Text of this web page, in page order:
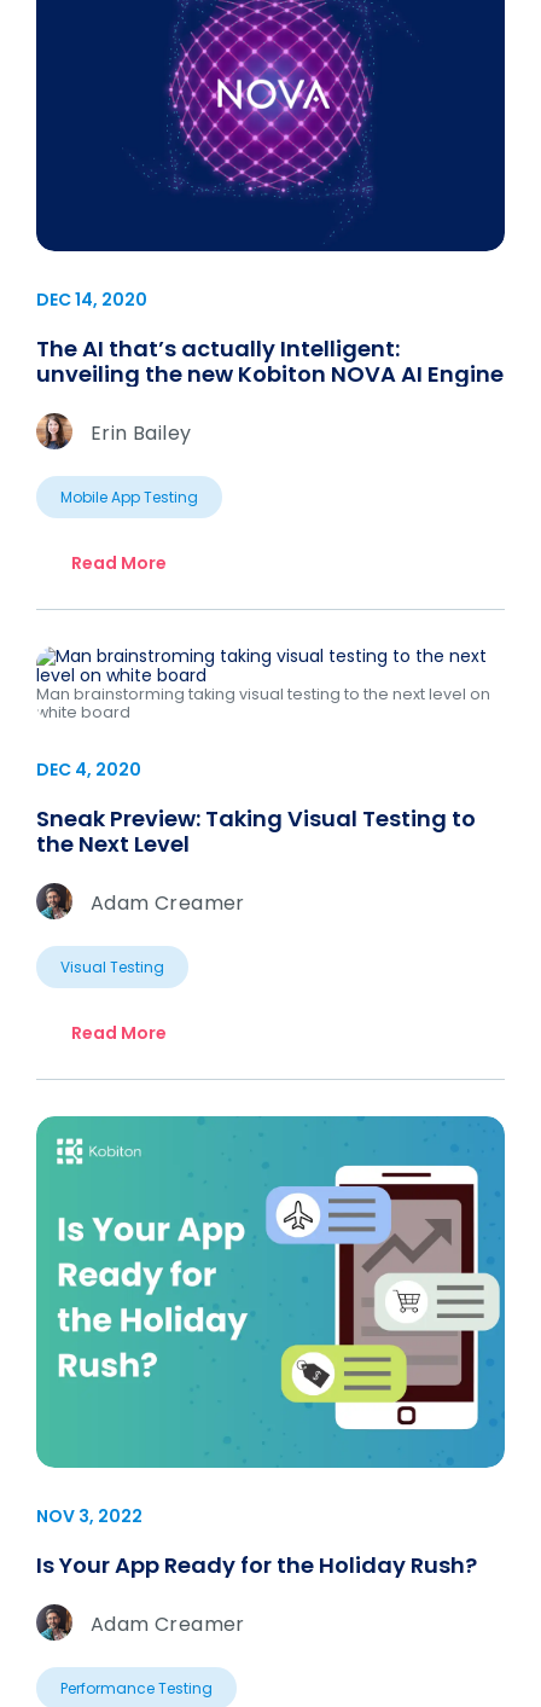
DEC 14, 2020
The AI that’s actually Intelligent:
unveiling the new Kobiton NOVA AI Engine
Erin Bailey
Mobile App Testing
Read More
Man brainstorming taking visual testing to the next level on
white board
DEC 4, 2020
Sneak Preview: Taking Visual Testing to
the Next Level
Adam Creamer
Visual Testing
Read More
NOV 3, 2022
Is Your App Ready for the Holiday Rush?
Adam Creamer
Performance Testing